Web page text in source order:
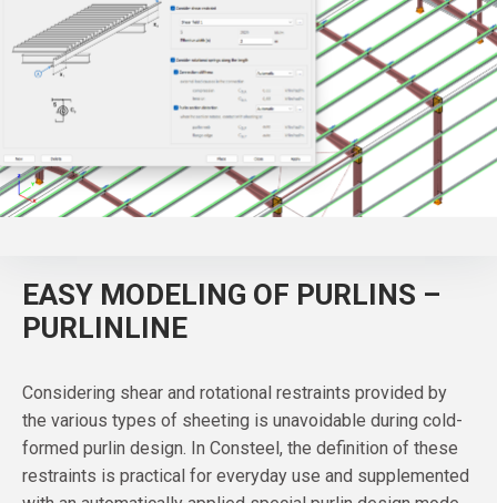
EASY MODELING OF PURLINS –
PURLINLINE
Considering shear and rotational restraints provided by
the various types of sheeting is unavoidable during cold-
formed purlin design. In Consteel, the definition of these
restraints is practical for everyday use and supplemented